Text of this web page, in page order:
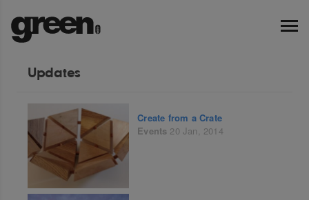
Updates
Create from a Crate
Events 20 Jan, 2014